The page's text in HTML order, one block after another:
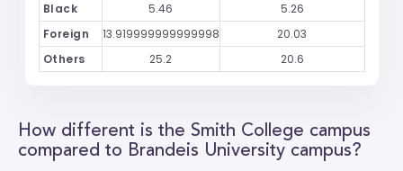
Black
5.46
5.26
Foreign
13.919999999999998
20.03
Others
25.2 20.6
How different is the Smith College campus
compared to Brandeis University campus?